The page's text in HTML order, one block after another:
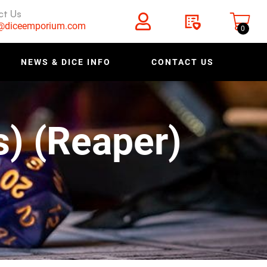
Us
0
NEWS & DICE INFO CONTACT US
(Reaper)